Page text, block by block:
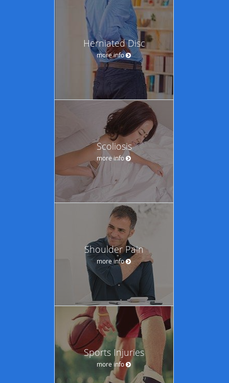
Herniated Disc
more info
Scoliosis
more info
Shoulder Pain
more info
Sports Injuries
more info